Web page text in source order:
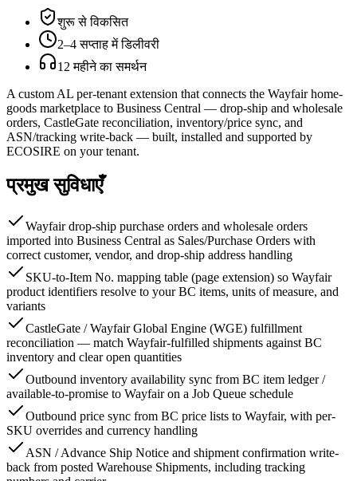
शुरू से विकसित
2–4 सप्ताह में डिलीवरी
12 महीने का समर्थन
A custom AL per-tenant extension that connects the Wayfair home-
goods marketplace to Business Central — drop-ship and wholesale
orders, CastleGate reconciliation, inventory/price sync, and
ASN/tracking write-back — built, installed and supported by
ECOSIRE on your tenant.
प्रमुख सुविधाएँ
Wayfair drop-ship purchase orders and wholesale orders
imported into Business Central as Sales/Purchase Orders with
correct customer, vendor, and drop-ship address handling
SKU-to-Item No. mapping table (page extension) so Wayfair
product identifiers resolve to your BC items, units of measure, and
variants
CastleGate / Wayfair Global Engine (WGE) fulfillment
reconciliation — match Wayfair-fulfilled shipments against BC
inventory and clear open quantities
Outbound inventory availability sync from BC item ledger /
available-to-promise to Wayfair on a Job Queue schedule
Outbound price sync from BC price lists to Wayfair, with per-
SKU overrides and currency handling
ASN / Advance Ship Notice and shipment confirmation write-
back from posted Warehouse Shipments, including tracking